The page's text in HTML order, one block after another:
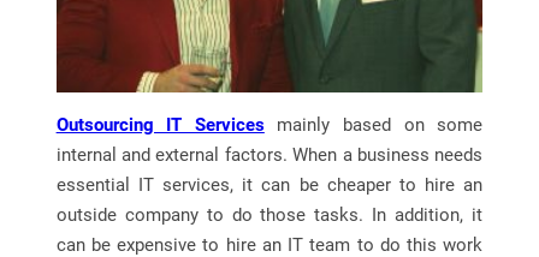
Outsourcing IT Servicesmainly based on some
internal and external factors. When a business needs
essential IT services, it can be cheaper to hire an
outside company to do those tasks. In addition, it
can be expensive to hire an IT team to do this work